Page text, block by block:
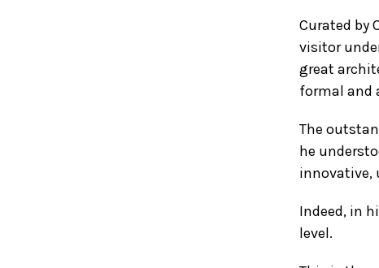
Curated by
visitor
great
formal and
The
he
innovative,
Indeed, in
level.